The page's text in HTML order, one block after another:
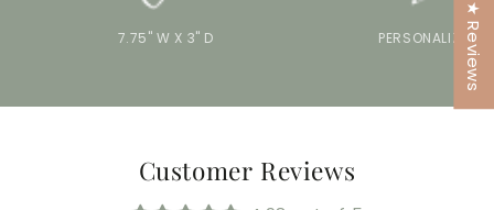
7.75" W X 3" D PERSONALIZE IT
Customer Reviews
★ Reviews